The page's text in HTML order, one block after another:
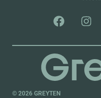
© 2026 GREYTEN